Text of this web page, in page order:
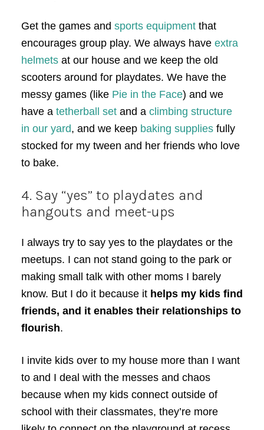
Get the games and sports equipmentthat
encourages group play. We always have extra
helmetsat our house and we keep the old
scooters around for playdates. We have the
messy games (like Pie in the Face) and we
have a tetherball setand a climbing structure
in our yard, and we keep baking suppliesfully
stocked for my tween and her friends who love
to bake.
4. Say “yes” to playdates and
hangouts and meet-ups
I always try to say yes to the playdates or the
meetups. I can not stand going to the park or
making small talk with other moms I barely
know. But I do it because it helps my kids find
friends, and it enables their relationships to
flourish.
I invite kids over to my house more than I want
to and I deal with the messes and chaos
because when my kids connect outside of
school with their classmates, they’re more